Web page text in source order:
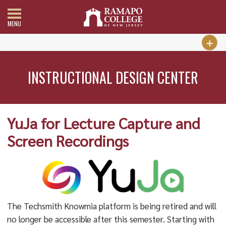
MENU
INSTRUCTIONAL DESIGN CENTER
YuJa for Lecture Capture and
Screen Recordings
The Techsmith Knowmia platform is being retired and will
no longer be accessible after this semester. Starting with